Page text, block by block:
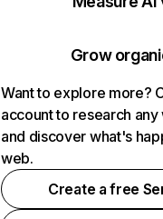
Grow
Want to explore more?
account to research
and discover what's
web.
Create a free